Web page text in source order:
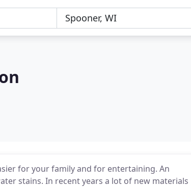
for your family and for entertaining. An
stains. In recent years a lot of new materials